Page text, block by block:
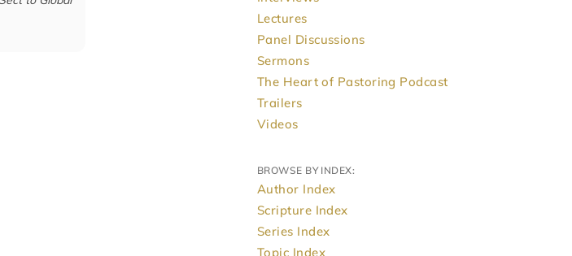
Lectures
Panel Discussions
Sermons
The Heart of Pastoring Podcast
Trailers
Videos
BROWSE BY INDEX:
Author Index
Scripture Index
Series Index
Topic Index